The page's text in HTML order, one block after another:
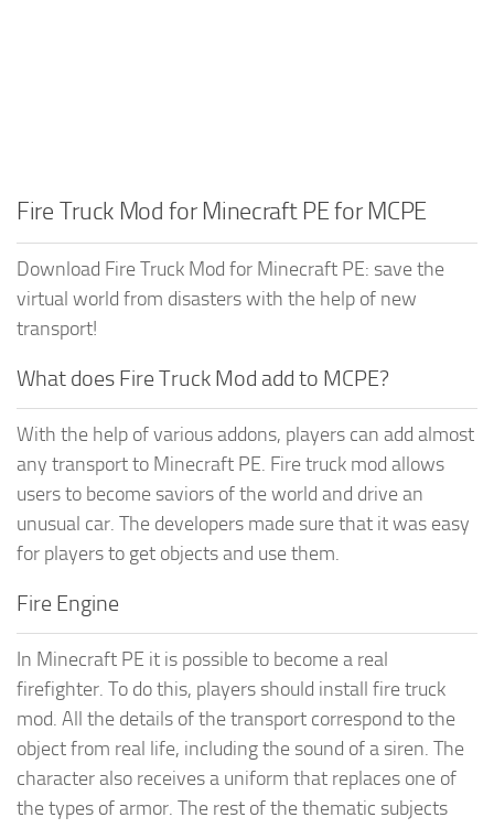
Fire Truck Mod for Minecraft PE for MCPE
Download Fire Truck Mod for Minecraft PE: save the
virtual world from disasters with the help of new
transport!
What does Fire Truck Mod add to MCPE?
With the help of various addons, players can add almost
any transport to Minecraft PE. Fire truck mod allows
users to become saviors of the world and drive an
unusual car. The developers made sure that it was easy
for players to get objects and use them.
Fire Engine
In Minecraft PE it is possible to become a real
firefighter. To do this, players should install fire truck
mod. All the details of the transport correspond to the
object from real life, including the sound of a siren. The
character also receives a uniform that replaces one of
the types of armor. The rest of the thematic subjects